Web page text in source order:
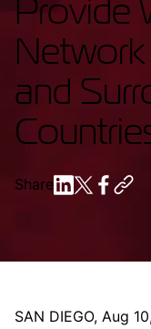
Provide
and
Share
SAN DIEGO, Aug